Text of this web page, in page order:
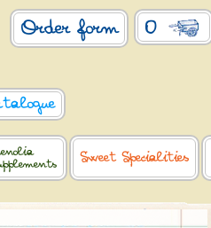
0
Order form
Sweet Specialities